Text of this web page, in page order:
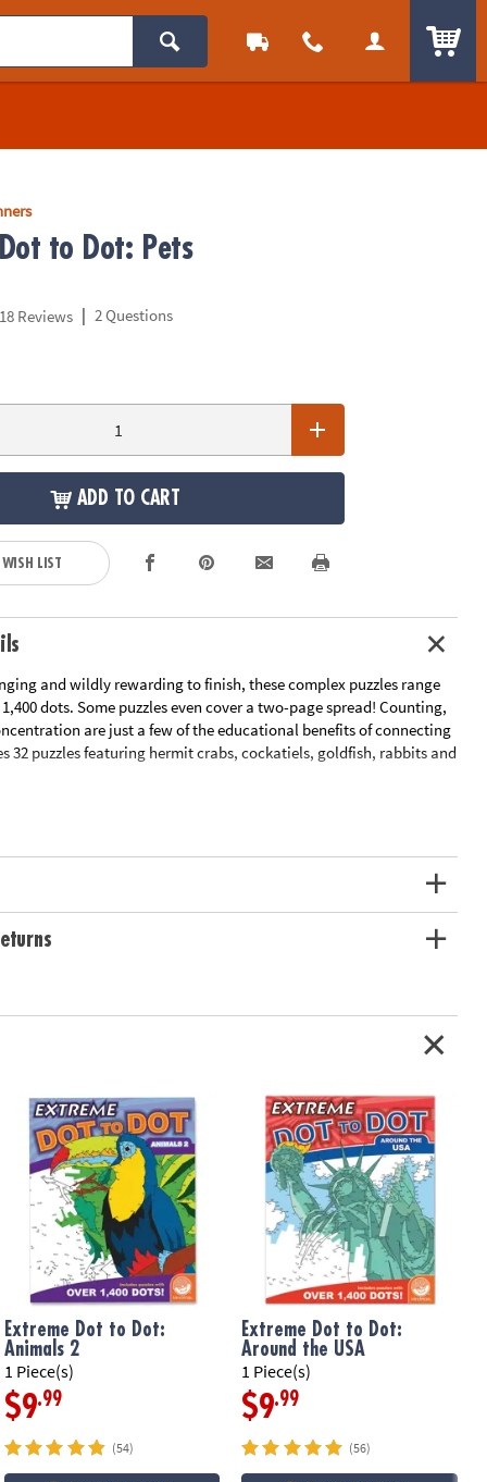
to Dot: Pets
18 Reviews | 2 Questions
ADD TO CART
LIST
and wildly rewarding to finish, these complex puzzles range
dots. Some puzzles even cover a two-page spread! Counting,
are just a few of the educational benefits of connecting
32 puzzles featuring hermit crabs, cockatiels, goldfish, rabbits and
Page
Extreme Dot to Dot:
Animals 2
1 Piece(s)
$9.99
(54)
Extreme Dot to Dot:
Around the USA
1 Piece(s)
$9.99
(56)